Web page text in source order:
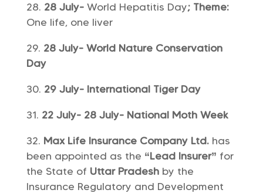
28 July- World Hepatitis Day; Theme:
One life, one liver
28 July- World Nature Conservation
Day
29 July- International Tiger Day
22 July- 28 July- National Moth Week
Max Life Insurance Company Ltd.has
been appointed as the “Lead Insurer” for
the State of Uttar Pradeshby the
Insurance Regulatory and Development